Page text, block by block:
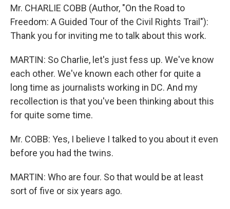
Mr. CHARLIE COBB (Author, "On the Road to
Freedom: A Guided Tour of the Civil Rights Trail"):
Thank you for inviting me to talk about this work.
MARTIN: So Charlie, let's just fess up. We've know
each other. We've known each other for quite a
long time as journalists working in DC. And my
recollection is that you've been thinking about this
for quite some time.
Mr. COBB: Yes, I believe I talked to you about it even
before you had the twins.
MARTIN: Who are four. So that would be at least
sort of five or six years ago.